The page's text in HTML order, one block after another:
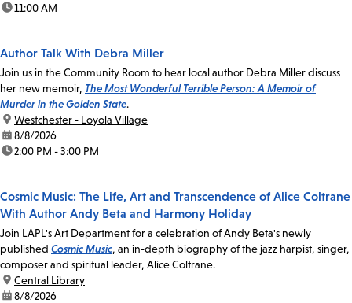
time:11:00 AM
Author Talk With Debra Miller
Join us in the Community Room to hear local author Debra Miller discuss
her new memoir, The Most Wonderful Terrible Person: A Memoir of
Murder in the Golden State.
location:
Westchester - Loyola Village
date:8/8/2026
time:2:00 PM - 3:00 PM
Cosmic Music: The Life, Art and Transcendence of Alice Coltrane
With Author Andy Beta and Harmony Holiday
Join LAPL's Art Department for a celebration of Andy Beta's newly
published Cosmic Music, an in-depth biography of the jazz harpist, singer,
composer and spiritual leader, Alice Coltrane.
location:
Central Library
date:8/8/2026